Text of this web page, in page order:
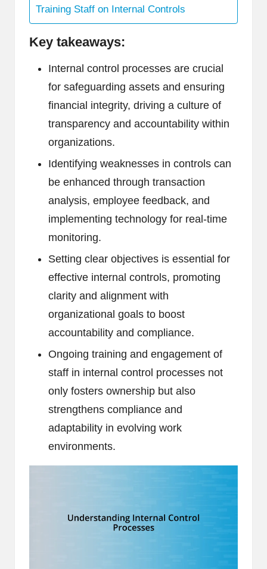
Training Staff on Internal Controls
Key takeaways:
Internal control processes are crucial
for safeguarding assets and ensuring
financial integrity, driving a culture of
transparency and accountability within
organizations.
Identifying weaknesses in controls can
be enhanced through transaction
analysis, employee feedback, and
implementing technology for real-time
monitoring.
Setting clear objectives is essential for
effective internal controls, promoting
clarity and alignment with
organizational goals to boost
accountability and compliance.
Ongoing training and engagement of
staff in internal control processes not
only fosters ownership but also
strengthens compliance and
adaptability in evolving work
environments.